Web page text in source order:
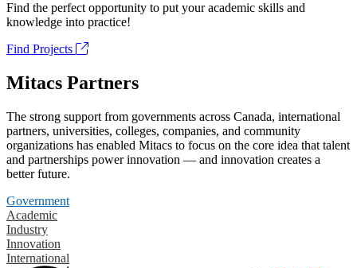
Find the perfect opportunity to put your academic skills and
knowledge into practice!
Find Projects
Mitacs Partners
The strong support from governments across Canada, international
partners, universities, colleges, companies, and community
organizations has enabled Mitacs to focus on the core idea that talent
and partnerships power innovation — and innovation creates a
better future.
Government
Academic
Industry
Innovation
International